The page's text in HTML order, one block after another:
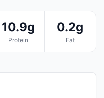
10.9g
Protein
0.2g
Fat